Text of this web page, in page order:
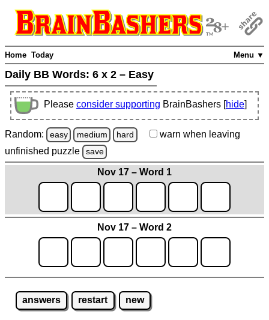
Menu ▼
Home Today
Daily BB Words: 6 x 2 – Easy
Please consider supporting BrainBashers [hide]
Random: easy medium hard warn when leaving
unfinished puzzle save
Nov 17 – Word 1
Nov 17 – Word 2
answers restart new